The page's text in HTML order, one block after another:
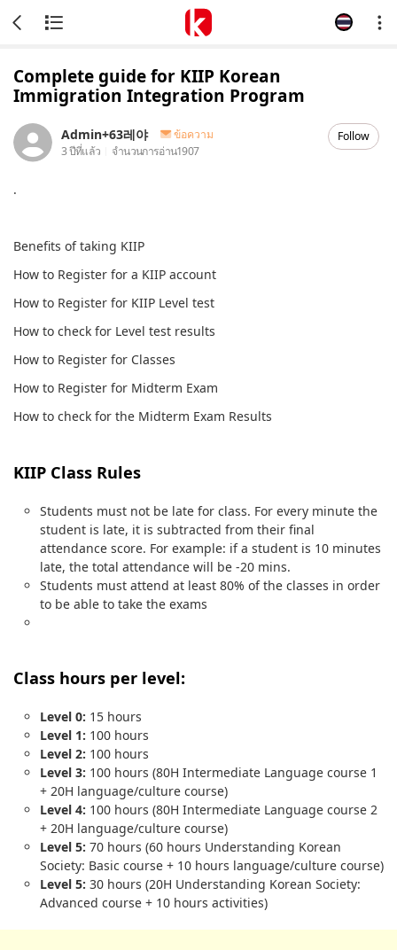
Complete guide for KIIP Korean
Immigration Integration Program
Admin+63레야
ข้อความ
3 ปีที่แล้ว
จำนวนการอ่าน1907
Follow
.
Benefits of taking KIIP
How to Register for a KIIP account
How to Register for KIIP Level test
How to check for Level test results
How to Register for Classes
How to Register for Midterm Exam
How to check for the Midterm Exam Results
KIIP Class Rules
Students must not be late for class. For every minute the
student is late, it is subtracted from their final
attendance score. For example: if a student is 10 minutes
late, the total attendance will be -20 mins.
Students must attend at least 80% of the classes in order
to be able to take the exams
Class hours per level:
Level 0: 15 hours
Level 1: 100 hours
Level 2: 100 hours
Level 3: 100 hours (80H Intermediate Language course 1
+ 20H language/culture course)
Level 4: 100 hours (80H Intermediate Language course 2
+ 20H language/culture course)
Level 5: 70 hours (60 hours Understanding Korean
Society: Basic course + 10 hours language/culture course)
Level 5: 30 hours (20H Understanding Korean Society:
Advanced course + 10 hours activities)